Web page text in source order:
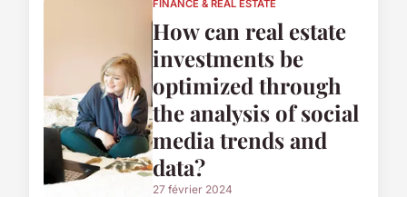
FINANCE & REAL ESTATE
How can real estate
investments be
optimized through
the analysis of social
media trends and
data?
27 février 2024